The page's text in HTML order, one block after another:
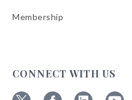
Membership
CONNECT WITH US